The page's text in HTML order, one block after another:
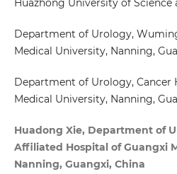
Huazhong University of Science
Department of Urology,
Medical University, Nanning,
Department of Urology, Cancer
Medical University, Nanning,
Huadong Xie, Department of
Affiliated Hospital of Guangxi
Nanning, Guangxi, China